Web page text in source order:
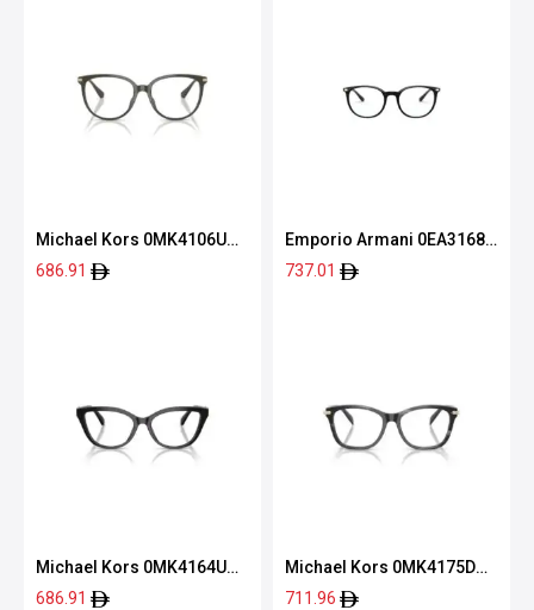
Michael Kors 0MK4106U
3902 54
686.91
Emporio Armani 0EA3168
5001 52
737.01
Michael Kors 0MK4164U
3005 52
686.91
Michael Kors 0MK4175D
4034 54
711.96